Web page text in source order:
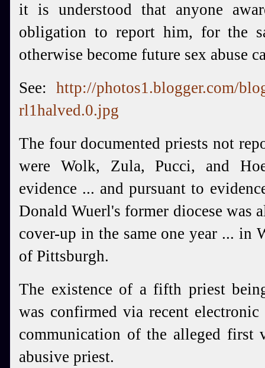
it is understood that anyone
obligation to report him, for the
otherwise become future sex abuse
See: http://photos1.blogger.com/
rl1halved.0.jpg
The four documented priests not
were Wolk, Zula, Pucci, and
evidence ... and pursuant to
Donald Wuerl's former diocese was
cover-up in the same one year ... in
of Pittsburgh.
The existence of a fifth priest
was confirmed via recent
communication of the alleged
abusive priest.